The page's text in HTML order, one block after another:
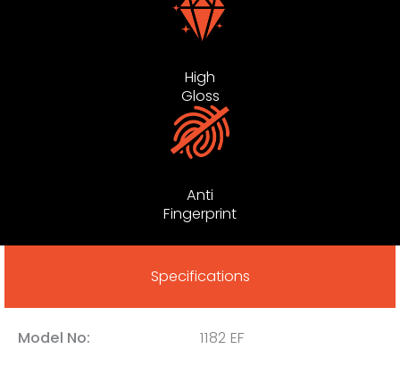
High
Gloss
Anti
Fingerprint
Specifications
Model No: 1182 EF